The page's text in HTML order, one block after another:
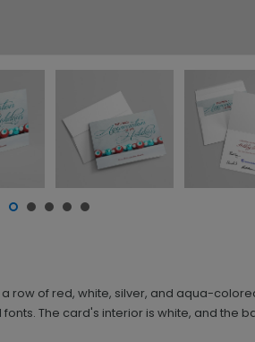
row of red, white, silver, and aqua-
fonts. The card's interior is white, and